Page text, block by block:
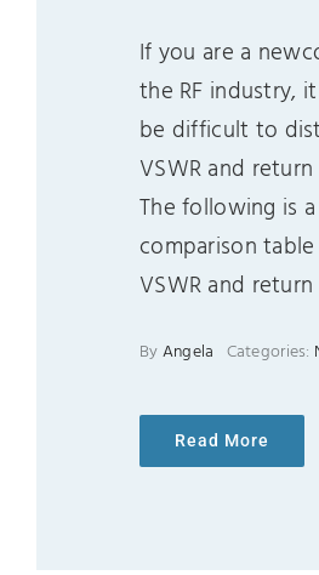
If you are a
the RF industry,
be difficult to
VSWR and return
The following is a
comparison
VSWR and return
By Angela Categories:
Read More